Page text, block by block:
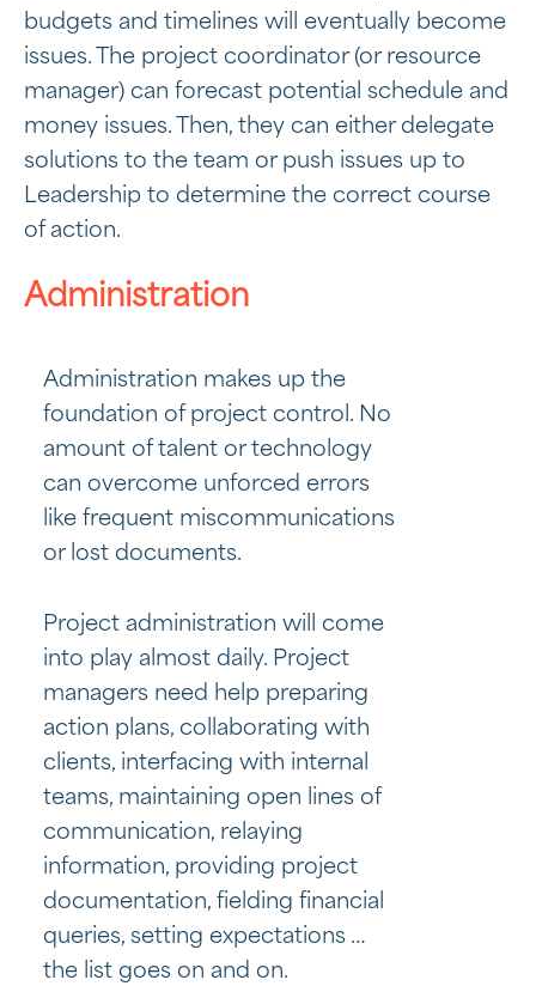
budgets and timelines will eventually become
issues. The project coordinator (or resource
manager) can forecast potential schedule and
money issues. Then, they can either delegate
solutions to the team or push issues up to
Leadership to determine the correct course
of action.
Administration
Administration makes up the
foundation of project control. No
amount of talent or technology
can overcome unforced errors
like frequent miscommunications
or lost documents.
Project administration will come
into play almost daily. Project
managers need help preparing
action plans, collaborating with
clients, interfacing with internal
teams, maintaining open lines of
communication, relaying
information, providing project
documentation, fielding financial
queries, setting expectations …
the list goes on and on.